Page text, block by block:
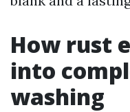
How rust
into
washing